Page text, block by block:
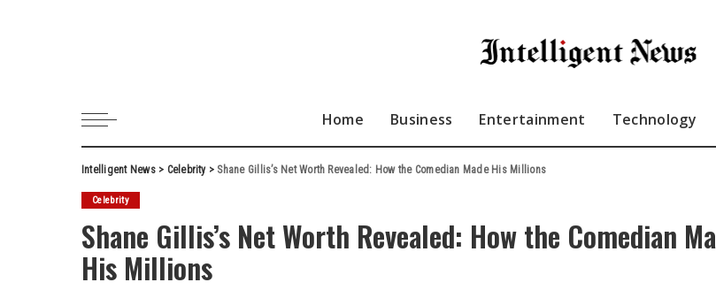
Home Business Entertainment Technology
Intelligent News> Celebrity> Shane Gillis’s Net Worth Revealed: How the Comedian Made His Millions
Celebrity
Shane Gillis’s Net Worth Revealed: How the Comedian
His Millions